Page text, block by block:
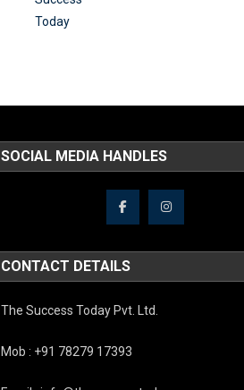
SOCIAL MEDIA HANDLES
CONTACT DETAILS
The Success Today Pvt. Ltd.
Mob : +91 78279 17393